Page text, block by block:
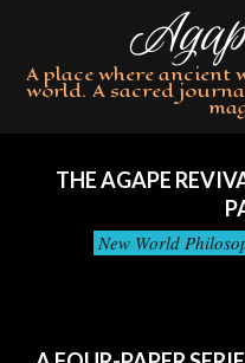
A place where ancient
world. A sacred
NavigationTHE AGAPE
New World